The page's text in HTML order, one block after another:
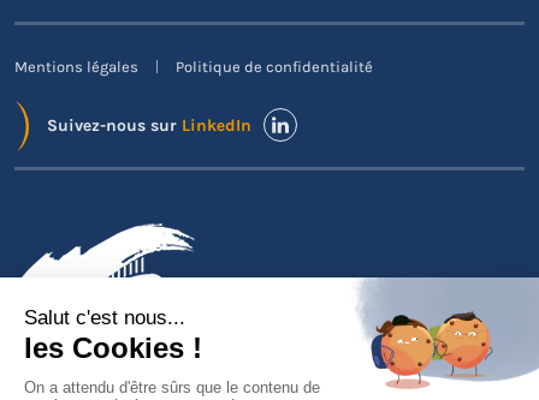
Mentions légales Politique de confidentialité
Suivez-nous sur LinkedIn